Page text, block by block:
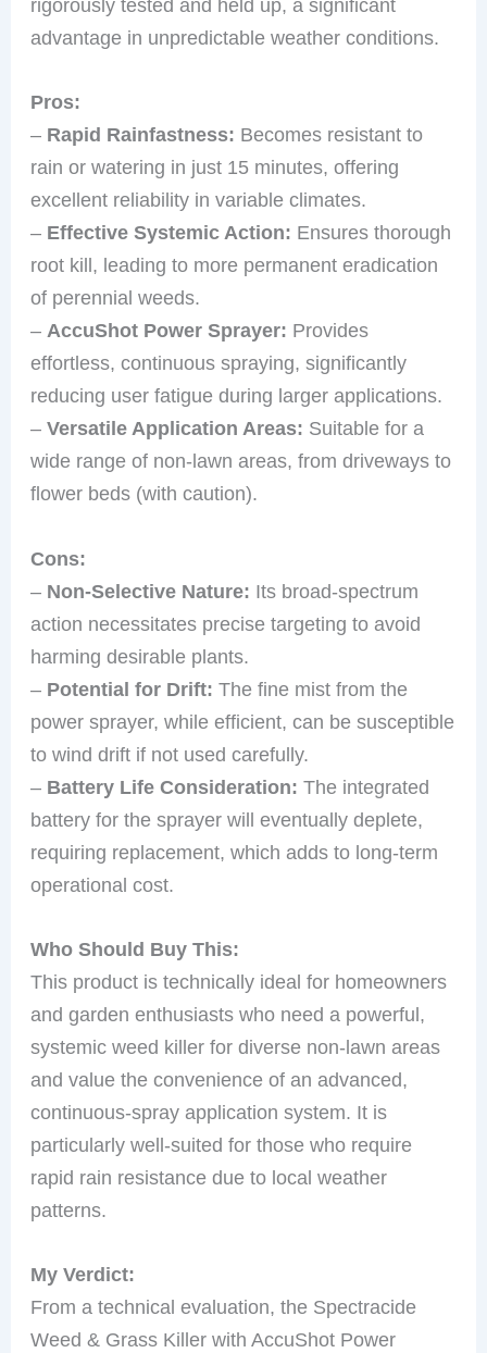
rigorously tested and held up, a significant
advantage in unpredictable weather conditions.
Pros:
– Rapid Rainfastness: Becomes resistant to
rain or watering in just 15 minutes, offering
excellent reliability in variable climates.
– Effective Systemic Action: Ensures thorough
root kill, leading to more permanent eradication
of perennial weeds.
–AccuShot Power Sprayer: Provides
effortless, continuous spraying, significantly
reducing user fatigue during larger applications.
–Versatile Application Areas: Suitable for a
wide range of non-lawn areas, from driveways to
flower beds (with caution).
Cons:
– Non-Selective Nature: Its broad-spectrum
action necessitates precise targeting to avoid
harming desirable plants.
– Potential for Drift: The fine mist from the
power sprayer, while efficient, can be susceptible
to wind drift if not used carefully.
– Battery Life Consideration: The integrated
battery for the sprayer will eventually deplete,
requiring replacement, which adds to long-term
operational cost.
Who Should Buy This:
This product is technically ideal for homeowners
and garden enthusiasts who need a powerful,
systemic weed killer for diverse non-lawn areas
and value the convenience of an advanced,
continuous-spray application system. It is
particularly well-suited for those who require
rapid rain resistance due to local weather
patterns.
My Verdict:
From a technical evaluation, the Spectracide
Weed & Grass Killer with AccuShot Power